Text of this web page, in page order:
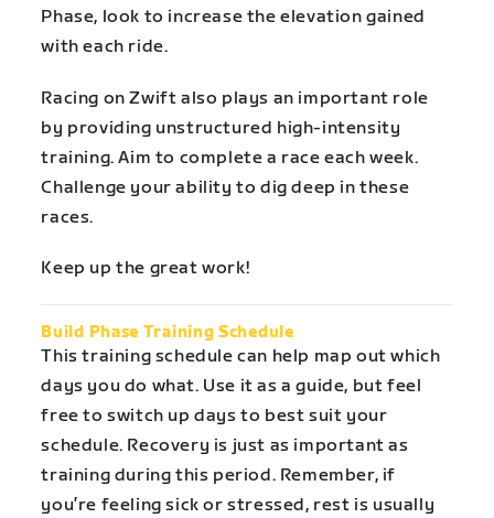
Phase, look to increase the elevation gained
with each ride.
Racing on Zwift also plays an important role
by providing unstructured high-intensity
training. Aim to complete a race each week.
Challenge your ability to dig deep in these
races.
Keep up the great work!
Build Phase Training Schedule
This training schedule can help map out which
days you do what. Use it as a guide, but feel
free to switch up days to best suit your
schedule. Recovery is just as important as
training during this period. Remember, if
you’re feeling sick or stressed, rest is usually